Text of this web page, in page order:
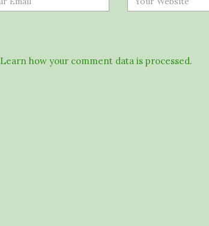
Learn how your comment data is processed.